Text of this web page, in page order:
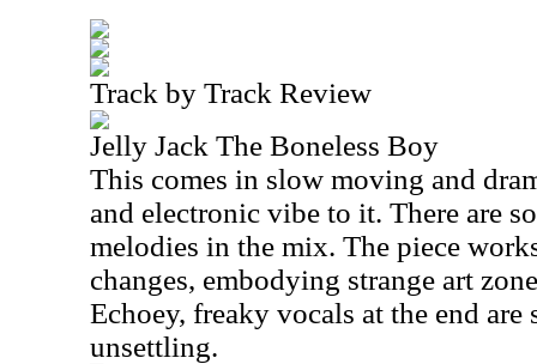
Track by Track Review
Jelly Jack The Boneless Boy
This comes in slow moving and
and electronic vibe to it. There are
melodies in the mix. The piece
changes, embodying strange art
Echoey, freaky vocals at the end are
unsettling.